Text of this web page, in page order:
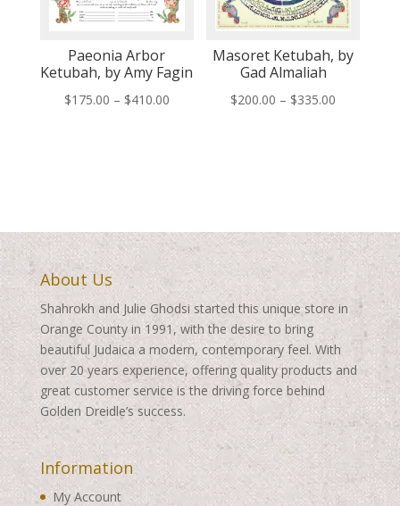
Paeonia Arbor
Ketubah, by Amy Fagin
$175.00 – $410.00Price
Masoret Ketubah, by
Gad Almaliah
$200.00 – $335.00
About Us
Shahrokh and Julie Ghodsi started this unique store in
Orange County in 1991, with the desire to bring
beautiful Judaica a modern, contemporary feel. With
over 20 years experience, offering quality products and
great customer service is the driving force behind
Golden Dreidle’s success.
Information
My Account